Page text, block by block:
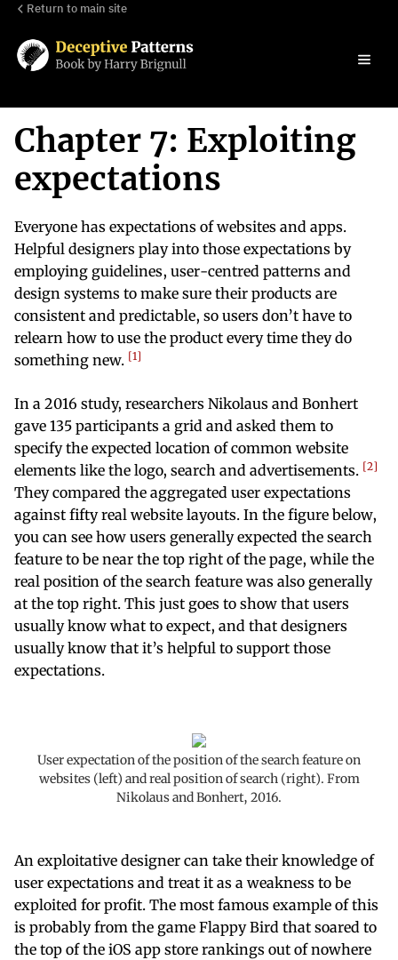
Return to main site
Chapter 7: Exploiting
expectations
Everyone has expectations of websites and apps.
Helpful designers play into those expectations by
employing guidelines, user-centred patterns and
design systems to make sure their products are
consistent and predictable, so users don’t have to
relearn how to use the product every time they do
something new. 1
In a 2016 study, researchers Nikolaus and Bonhert
gave 135 participants a grid and asked them to
specify the expected location of common website
elements like the logo, search and advertisements. 2
They compared the aggregated user expectations
against fifty real website layouts. In the figure below,
you can see how users generally expected the search
feature to be near the top right of the page, while the
real position of the search feature was also generally
at the top right. This just goes to show that users
usually know what to expect, and that designers
usually know that it’s helpful to support those
expectations.
User expectation of the position of the search feature on
websites (left) and real position of search (right). From
Nikolaus and Bonhert, 2016.
An exploitative designer can take their knowledge of
user expectations and treat it as a weakness to be
exploited for profit. The most famous example of this
is probably from the game Flappy Bird that soared to
the top of the iOS app store rankings out of nowhere